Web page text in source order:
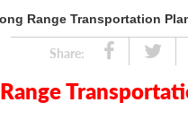
Range Transportation
Share: Share